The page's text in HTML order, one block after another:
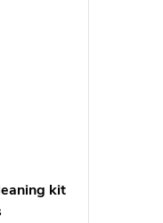
kit